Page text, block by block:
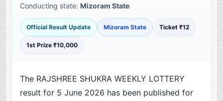
Conducting state:Mizoram State
Official Result Update Mizoram State Ticket ₹12
1st Prize ₹10,000
The RAJSHREE SHUKRA WEEKLY LOTTERY
result for 5 June 2026 has been published for